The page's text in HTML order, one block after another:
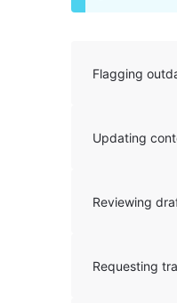
Flagging
Updating
Reviewing
Requesting